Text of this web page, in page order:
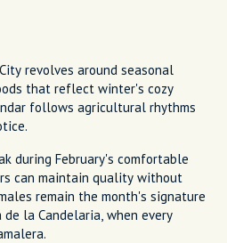
revolves around seasonal
that reflect winter's cozy
follows agricultural rhythms
during February's comfortable
can maintain quality without
remain the month's signature
la Candelaria, when every